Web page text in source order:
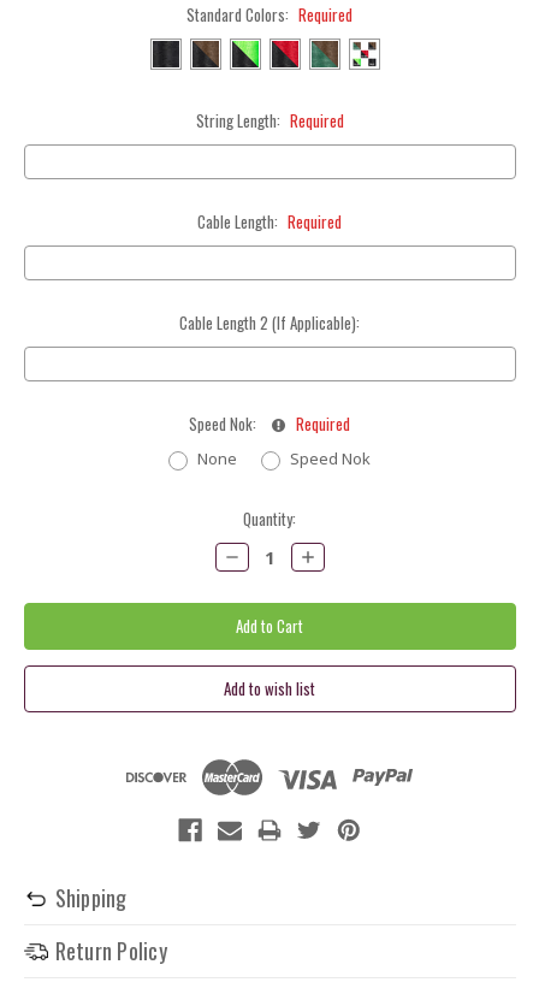
Standard Colors: Required
String Length: Required
Cable Length: Required
Cable Length 2 (If Applicable):
Speed Nok: Required
None Speed Nok
Quantity:
Decrease
Quantity:
Increase
Quantity:
Shipping
Return Policy